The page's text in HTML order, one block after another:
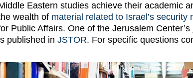
Eastern studies achieve their academic
wealth of material related to Israel’s security
Public Affairs. One of the Jerusalem Center’s
published in JSTOR. For specific questions